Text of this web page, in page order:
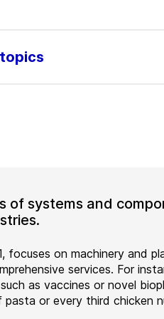
of systems and
on machinery and
services. For
as vaccines or novel
or every third chicken